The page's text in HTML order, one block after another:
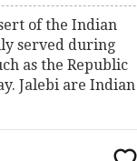
of the Indian
served during
as the Republic
Jalebi are Indian